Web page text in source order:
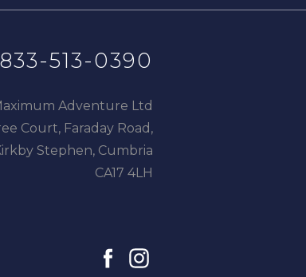
facebookinstagram
513-0390
Adventure Ltd
Court, Faraday Road,
Stephen, Cumbria
CA17 4LH